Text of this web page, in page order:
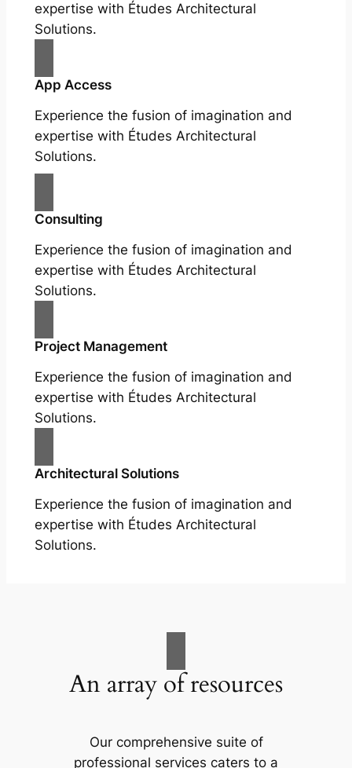
expertise with Études Architectural
Solutions.
App Access
Experience the fusion of imagination and
expertise with Études Architectural
Solutions.
Consulting
Experience the fusion of imagination and
expertise with Études Architectural
Solutions.
Project Management
Experience the fusion of imagination and
expertise with Études Architectural
Solutions.
Architectural Solutions
Experience the fusion of imagination and
expertise with Études Architectural
Solutions.
An array of resources
Our comprehensive suite of
professional services caters to a